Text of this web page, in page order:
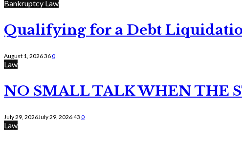
Bankruptcy Law
Qualifying for a Debt
August 1, 2026360
Law
NO SMALL TALK WHEN THE
July 29, 2026July 29, 202643 0
Law